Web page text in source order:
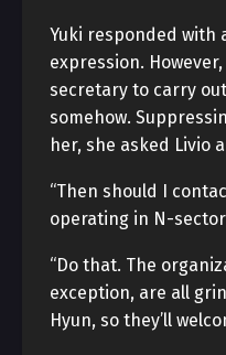
Yuki responded with
expression.
secretary to carry
somehow.
her, she asked Livio
“Then should I
operating in N-
“Do that. The
exception, are all
Hyun, so they’ll